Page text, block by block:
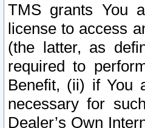
TMS grants You
license to access
(the latter, as
required to
Benefit, (ii) if You
necessary for
Dealer’s Own